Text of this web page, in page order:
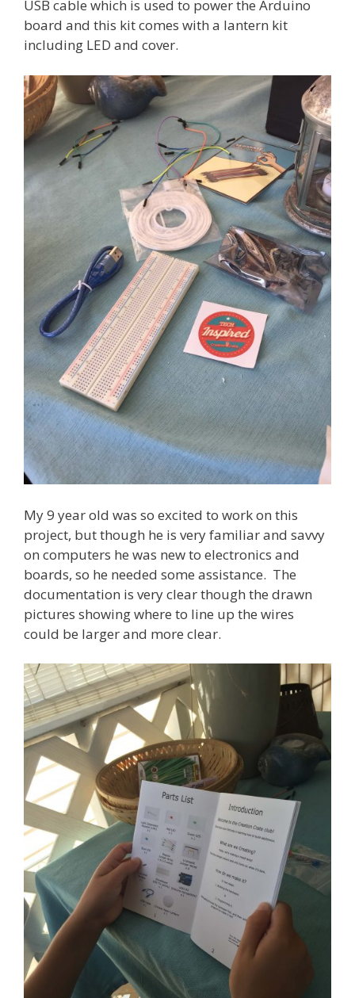
USB cable which is used to power the Arduino
board and this kit comes with a lantern kit
including LED and cover.
My 9 year old was so excited to work on this
project, but though he is very familiar and savvy
on computers he was new to electronics and
boards, so he needed some assistance. The
documentation is very clear though the drawn
pictures showing where to line up the wires
could be larger and more clear.